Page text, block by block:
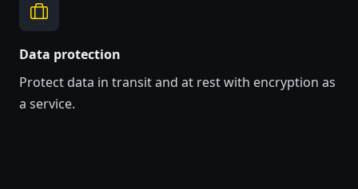
Data protection
Protect data in transit and at rest with encryption as
a service.